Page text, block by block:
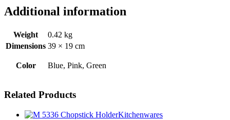
Additional information
Weight
0.42 kg
Dimensions 39 × 19 cm
Color Blue, Pink, Green
Related Products
Kitchenwares